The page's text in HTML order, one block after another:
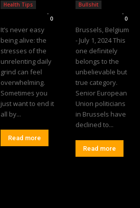
Health Tips
-
0
It’s never easy
being alive: the
stresses of the
unrelenting daily
grind can feel
overwhelming.
Sometimes you
just want to end it
all by...
Read more
Bullshit
-
0
Brussels, Belgium
- July 1, 2024 This
one definitely
belongs to the
unbelievable but
true category.
Senior European
Union politicians
in Brussels have
declined to...
Read more